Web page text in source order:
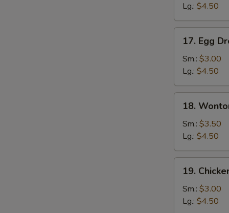
Lg.: $4.50
Egg
Drop
Soup
17. Egg
Sm.: $3.00
Lg.: $4.50
Wonton
Egg
Drop
Soup
18.
Sm.: $3.50
Lg.: $4.50
Chicken
Rice
Soup
19.
Sm.: $3.00
Lg.: $4.50